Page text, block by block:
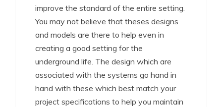
improve the standard of the entire setting.
You may not believe that theses designs
and models are there to help even in
creating a good setting for the
underground life. The design which are
associated with the systems go hand in
hand with these which best match your
project specifications to help you maintain